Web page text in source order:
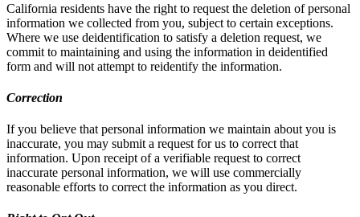
California residents have the right to request the deletion of personal
information we collected from you, subject to certain exceptions.
Where we use deidentification to satisfy a deletion request, we
commit to maintaining and using the information in deidentified
form and will not attempt to reidentify the information.
Correction
If you believe that personal information we maintain about you is
inaccurate, you may submit a request for us to correct that
information. Upon receipt of a verifiable request to correct
inaccurate personal information, we will use commercially
reasonable efforts to correct the information as you direct.